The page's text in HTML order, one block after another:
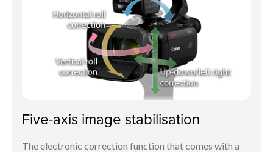
Five-axis image stabilisation
The electronic correction function that comes with a